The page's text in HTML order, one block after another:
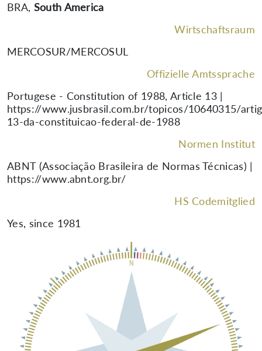
BRA, South America
Wirtschaftsraum
MERCOSUR/MERCOSUL
Offizielle Amtssprache
Portugese - Constitution of 1988, Article 13 |
https://www.jusbrasil.com.br/topicos/10640315/
13-da-constituicao-federal-de-1988
Normen Institut
ABNT (Associação Brasileira de Normas Técnicas) |
https://www.abnt.org.br/
HS Codemitglied
Yes, since 1981